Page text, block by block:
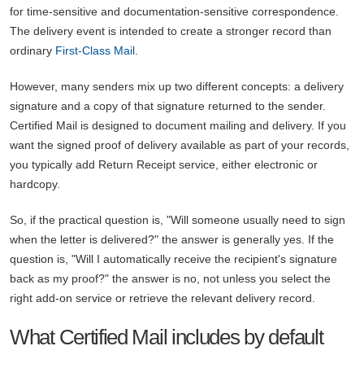
for time-sensitive and documentation-sensitive correspondence.
The delivery event is intended to create a stronger record than
ordinary First-Class Mail.
However, many senders mix up two different concepts: a delivery
signature and a copy of that signature returned to the sender.
Certified Mail is designed to document mailing and delivery. If you
want the signed proof of delivery available as part of your records,
you typically add Return Receipt service, either electronic or
hardcopy.
So, if the practical question is, "Will someone usually need to sign
when the letter is delivered?" the answer is generally yes. If the
question is, "Will I automatically receive the recipient's signature
back as my proof?" the answer is no, not unless you select the
right add-on service or retrieve the relevant delivery record.
What Certified Mail includes by default